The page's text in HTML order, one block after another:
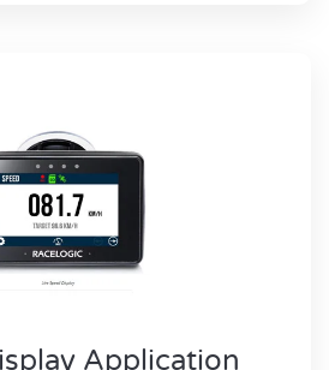
Application